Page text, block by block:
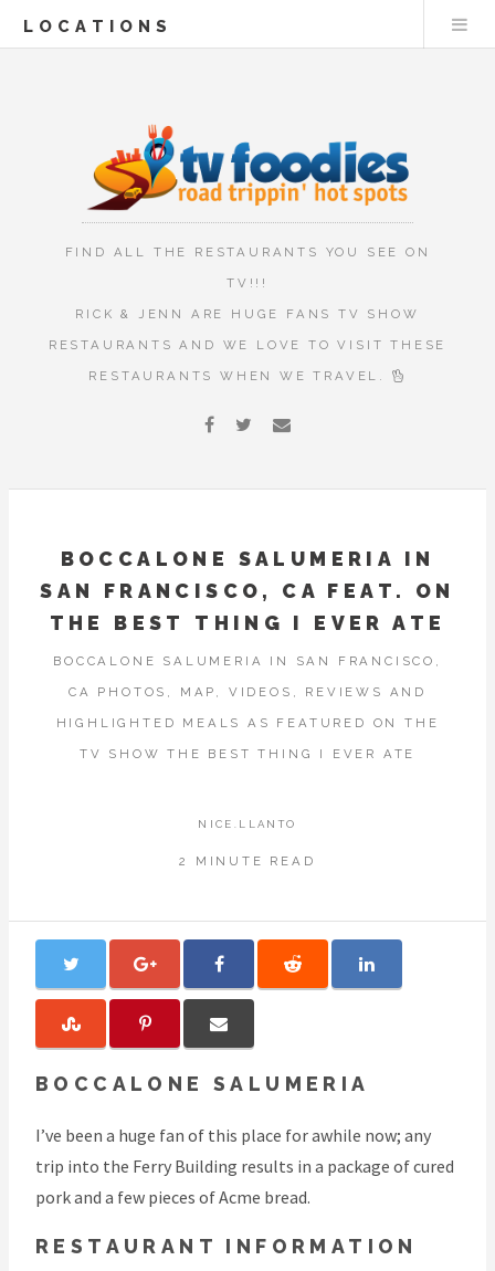
LOCATIONS
FIND ALL THE RESTAURANTS YOU SEE ON
TV!!!
RICK & JENN ARE HUGE FANS TV SHOW
RESTAURANTS AND WE LOVE TO VISIT THESE
RESTAURANTS WHEN WE TRAVEL.
BOCCALONE SALUMERIA IN
SAN FRANCISCO, CA FEAT. ON
THE BEST THING I EVER ATE
BOCCALONE SALUMERIA IN SAN FRANCISCO,
CA PHOTOS, MAP, VIDEOS, REVIEWS AND
HIGHLIGHTED MEALS AS FEATURED ON THE
TV SHOW THE BEST THING I EVER ATE
NICE.LLANTO
2 MINUTE READ
BOCCALONE SALUMERIA
I’ve been a huge fan of this place for awhile now; any
trip into the Ferry Building results in a package of cured
pork and a few pieces of Acme bread.
RESTAURANT INFORMATION